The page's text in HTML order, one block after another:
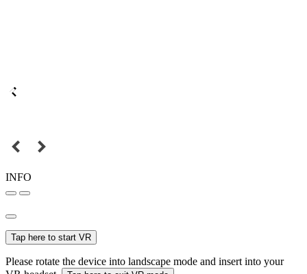
INFO
Tap here to start VR
Please rotate the device into landscape mode and insert into your